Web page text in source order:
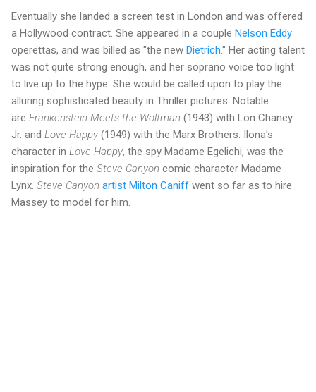
Eventually she landed a screen test in London and was offered
a Hollywood contract. She appeared in a couple Nelson Eddy
operettas, and was billed as "the new Dietrich." Her acting talent
was not quite strong enough, and her soprano voice too light
to live up to the hype. She would be called upon to play the
alluring sophisticated beauty in Thriller pictures. Notable
are Frankenstein Meets the Wolfman (1943) with Lon Chaney
Jr. and Love Happy (1949) with the Marx Brothers. Ilona's
character in Love Happy, the spy Madame Egelichi, was the
inspiration for the Steve Canyon comic character Madame
Lynx. Steve Canyon artist Milton Caniff went so far as to hire
Massey to model for him.